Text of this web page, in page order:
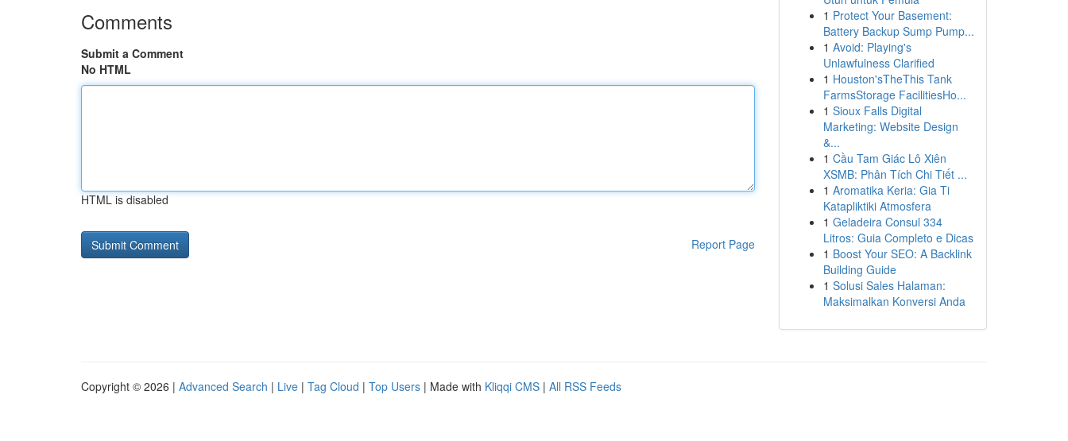
Comments
Submit a Comment
No HTML
HTML is disabled
Report Page
1 Protect Your Basement:
Battery Backup Sump Pump...
1 Avoid: Playing's
Unlawfulness Clarified
1 Houston'sTheThis Tank
FarmsStorage FacilitiesHo...
1 Sioux Falls Digital
Marketing: Website Design
&...
1 Cầu Tam Giác Lô Xiên
XSMB: Phân Tích Chi Tiết ...
1 Aromatika Keria: Gia Ti
Katapliktiki Atmosfera
1 Geladeira Consul 334
Litros: Guia Completo e Dicas
1 Boost Your SEO: A Backlink
Building Guide
1 Solusi Sales Halaman:
Maksimalkan Konversi Anda
Copyright © 2026 | Advanced Search | Live | Tag Cloud | Top Users | Made with Kliqqi CMS | All RSS Feeds